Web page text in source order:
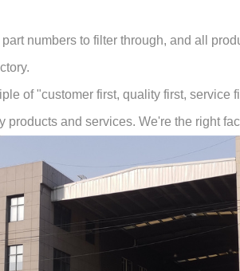
numbers to filter through, and all
of "customer first, quality first, service
products and services. We're the right